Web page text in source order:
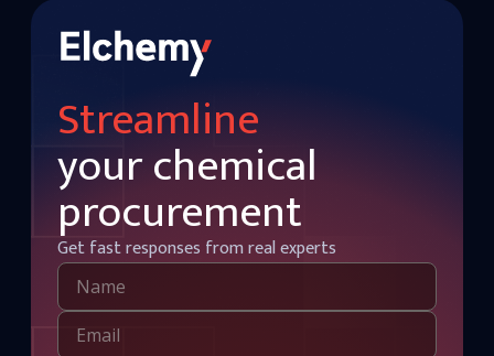
Streamline
your chemical
procurement
Get fast responses from real experts